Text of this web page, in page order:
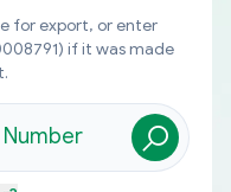
for export, or enter
if it was made